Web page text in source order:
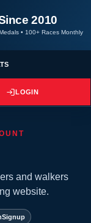
2010
• 100+ Races Monthly
LOGIN
and walkers
website.